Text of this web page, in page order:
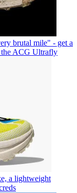
brutal mile" - get a
the ACG Ultrafly
a lightweight